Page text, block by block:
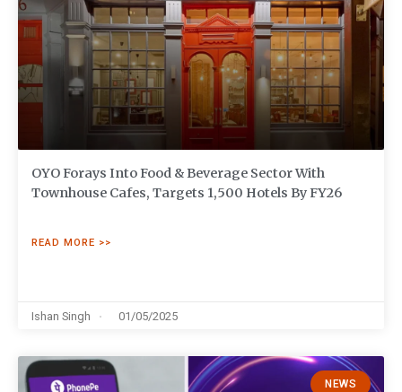
OYO Forays Into Food & Beverage Sector With
Townhouse Cafes, Targets 1,500 Hotels By FY26
READ MORE >>
Ishan Singh 01/05/2025
NEWS